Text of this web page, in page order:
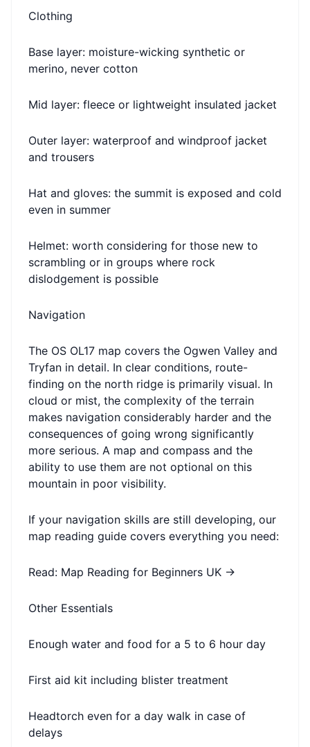
Clothing
Base layer: moisture-wicking synthetic or
merino, never cotton
Mid layer: fleece or lightweight insulated jacket
Outer layer: waterproof and windproof jacket
and trousers
Hat and gloves: the summit is exposed and cold
even in summer
Helmet: worth considering for those new to
scrambling or in groups where rock
dislodgement is possible
Navigation
The OS OL17 map covers the Ogwen Valley and
Tryfan in detail. In clear conditions, route-
finding on the north ridge is primarily visual. In
cloud or mist, the complexity of the terrain
makes navigation considerably harder and the
consequences of going wrong significantly
more serious. A map and compass and the
ability to use them are not optional on this
mountain in poor visibility.
If your navigation skills are still developing, our
map reading guide covers everything you need:
Read: Map Reading for Beginners UK →
Other Essentials
Enough water and food for a 5 to 6 hour day
First aid kit including blister treatment
Headtorch even for a day walk in case of
delays